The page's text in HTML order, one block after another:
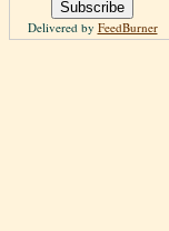
Delivered by FeedBurner